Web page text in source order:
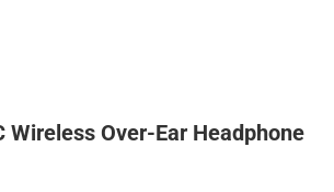
Wireless Over-Ear Headphone